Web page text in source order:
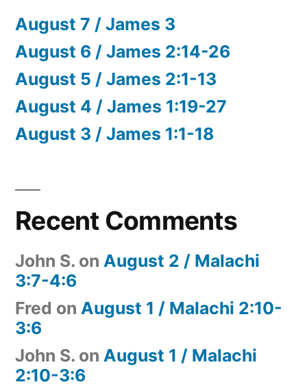
August 7 / James 3
August 6 / James 2:14-26
August 5 / James 2:1-13
August 4 / James 1:19-27
August 3 / James 1:1-18
Recent Comments
John S. on August 2 / Malachi
3:7-4:6
Fred on August 1 / Malachi 2:10-
3:6
John S. on August 1 / Malachi
2:10-3:6